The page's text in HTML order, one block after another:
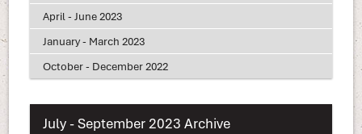
April - June 2023
January - March 2023
October - December 2022
July - September 2023 Archive